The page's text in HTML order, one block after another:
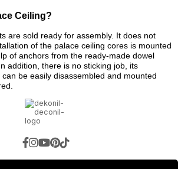
Ceiling?
are sold ready for assembly. It does not
of the palace ceiling cores is mounted
of anchors from the ready-made dowel
addition, there is no sticking job, its
be easily disassembled and mounted